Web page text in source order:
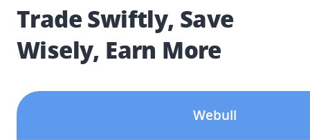
Trade Swiftly, Save
Wisely, Earn More
Webull